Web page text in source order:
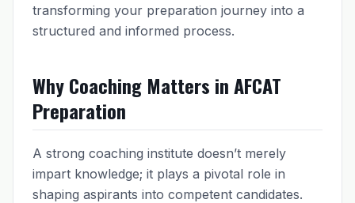
transforming your preparation journey into a
structured and informed process.
Why Coaching Matters in AFCAT
Preparation
A strong coaching institute doesn’t merely
impart knowledge; it plays a pivotal role in
shaping aspirants into competent candidates.